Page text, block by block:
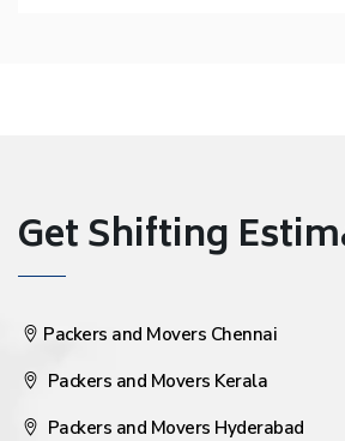
Get Shifting
Packers and Movers Chennai
Packers and Movers Kerala
Packers and Movers Hyderabad